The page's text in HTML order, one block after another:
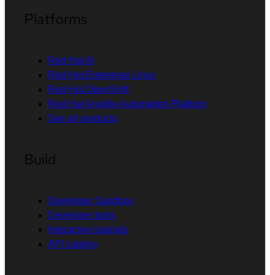
Platforms
Red Hat AI
Red Hat Enterprise Linux
Red Hat OpenShift
Red Hat Ansible Automation Platform
See all products
Build
Developer Sandbox
Developer tools
Interactive tutorials
API catalog